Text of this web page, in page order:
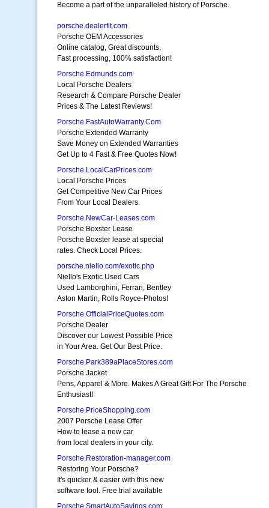
Become a part of the unparalleled history of Porsche.
porsche.dealerfit.com
Porsche OEM Accessories
Online catalog, Great discounts,
Fast processing, 100% satisfaction!
Porsche.Edmunds.com
Local Porsche Dealers
Research & Compare Porsche Dealer
Prices & The Latest Reviews!
Porsche.FastAutoWarranty.Com
Porsche Extended Warranty
Save Money on Extended Warranties
Get Up to 4 Fast & Free Quotes Now!
Porsche.LocalCarPrices.com
Local Porsche Prices
Get Competitive New Car Prices
From Your Local Dealers.
Porsche.NewCar-Leases.com
Porsche Boxster Lease
Porsche Boxster lease at special
rates. Check Local Prices.
porsche.niello.com/exotic.php
Niello's Exotic Used Cars
Used Lamborghini, Ferrari, Bentley
Aston Martin, Rolls Royce-Photos!
Porsche.OfficialPriceQuotes.com
Porsche Dealer
Discover our Lowest Possible Price
in Your Area. Get Our Best Price.
Porsche.Park389aPlaceStores.com
Porsche Jacket
Pens, Apparel & More. Makes A Great Gift For The Porsche
Enthusiast!
Porsche.PriceShopping.com
2007 Porsche Lease Offer
How to lease a new car
from local dealers in your city.
Porsche.Restoration-manager.com
Restoring Your Porsche?
It's quicker & easier with this new
software tool. Free trial available
Porsche.SmartAutoSavings.com